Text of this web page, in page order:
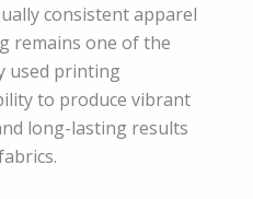
consistent apparel
remains one of the
used printing
to produce vibrant
long-lasting results